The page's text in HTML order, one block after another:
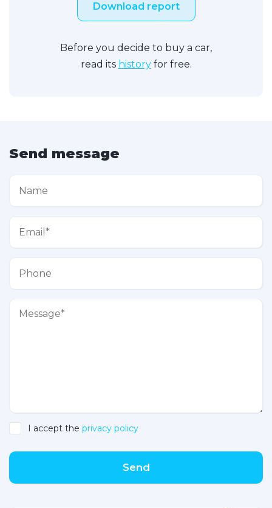
Download report
Before you decide to buy a car,
read its historyfor free.
Send message
I accept the privacy policy
Send